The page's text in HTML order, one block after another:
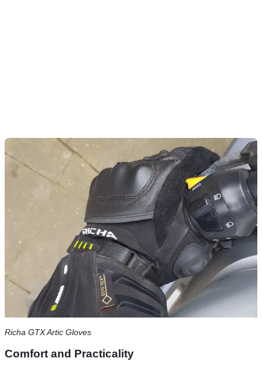
Richa GTX Artic Gloves
Comfort and Practicality